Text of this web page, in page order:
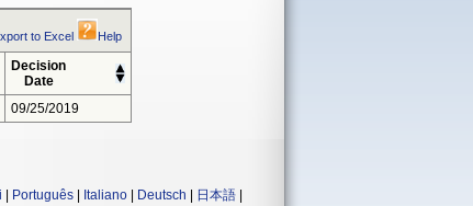
to Excel Help
Decision
Date
09/25/2019
Português Italiano Deutsch 日本語